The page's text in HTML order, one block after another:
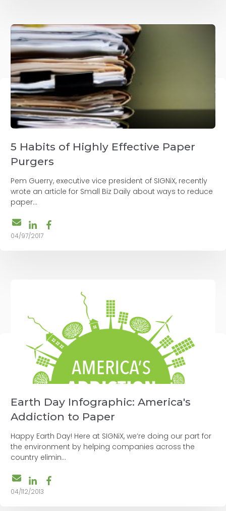
5 Habits of Highly Effective Paper
Purgers
Pem Guerry, executive vice president of SIGNiX, recently
wrote an article for Small Biz Daily about ways to reduce
paper...
04/97/2017
Earth Day Infographic: America's
Addiction to Paper
Happy Earth Day! Here at SIGNiX, we’re doing our part for
the environment by helping companies across the
country elimin...
04/112/2013